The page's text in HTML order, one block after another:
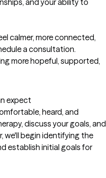
and your ability to
calmer, more connected,
a consultation.
more hopeful, supported,
expect
heard, and
discuss your goals, and
we'll begin identifying the
establish initial goals for